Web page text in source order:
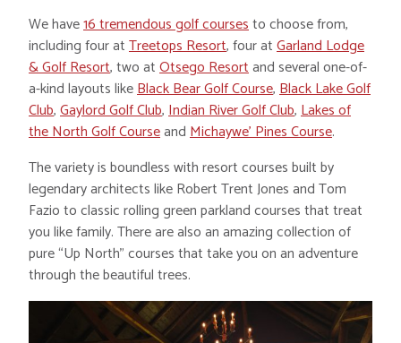
We have16 tremendous golf coursesto choose from,
including four atTreetops Resort, four atGarland Lodge
& Golf Resort, two atOtsego Resortand several one-of-
a-kind layouts likeBlack Bear Golf Course,Black Lake Golf
Club,Gaylord Golf Club,Indian River Golf Club,Lakes of
the North Golf CourseandMichaywe’ Pines Course.
The variety is boundless with resort courses built by
legendary architects like Robert Trent Jones and Tom
Fazio to classic rolling green parkland courses that treat
you like family. There are also an amazing collection of
pure “Up North” courses that take you on an adventure
through the beautiful trees.